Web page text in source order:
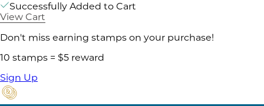
Successfully Added to Cart
View Cart
Don't miss earning stamps on your purchase!
10 stamps = $5 reward
Sign Up